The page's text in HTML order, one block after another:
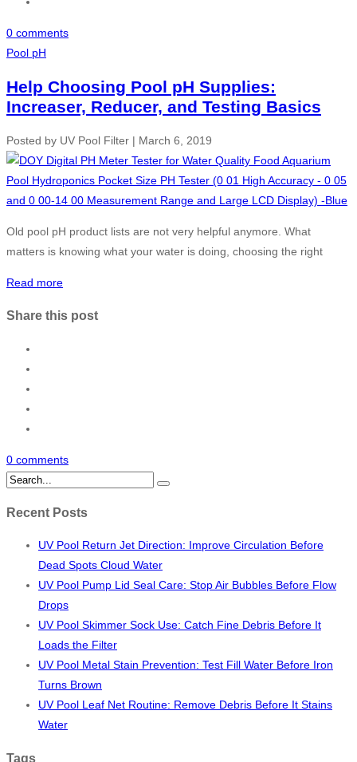
0 comments
Pool pH
Help Choosing Pool pH Supplies:
Increaser, Reducer, and Testing Basics
Posted by UV Pool Filter | March 6, 2019
Old pool pH product lists are not very helpful anymore. What
matters is knowing what your water is doing, choosing the right
Read more
Share this post
0 comments
Recent Posts
UV Pool Return Jet Direction: Improve Circulation Before
Dead Spots Cloud Water
UV Pool Pump Lid Seal Care: Stop Air Bubbles Before Flow
Drops
UV Pool Skimmer Sock Use: Catch Fine Debris Before It
Loads the Filter
UV Pool Metal Stain Prevention: Test Fill Water Before Iron
Turns Brown
UV Pool Leaf Net Routine: Remove Debris Before It Stains
Water
Tags